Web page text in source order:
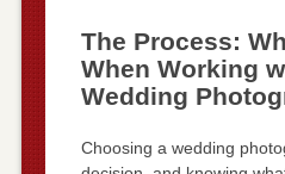
The Process:
When Working
Wedding
Choosing a wedding